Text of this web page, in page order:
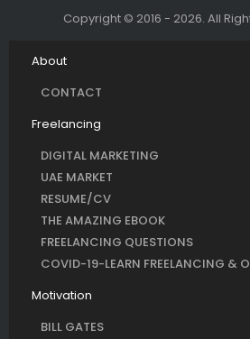
Copyright © 2016 - 2026. All
About
CONTACT
Freelancing
DIGITAL MARKETING
UAE MARKET
RESUME/CV
THE AMAZING EBOOK
FREELANCING QUESTIONS
COVID-19-LEARN FREELANCING &
Motivation
BILL GATES